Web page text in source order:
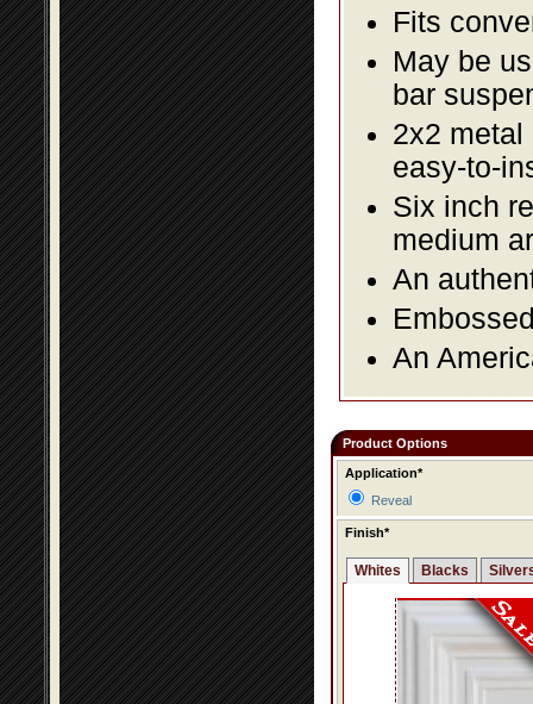
Fits
May be
bar
2x2 metal
easy-to-
Six inch
medium
An
An
Product Options
Application*
Reveal
Finish*
Whites Blacks